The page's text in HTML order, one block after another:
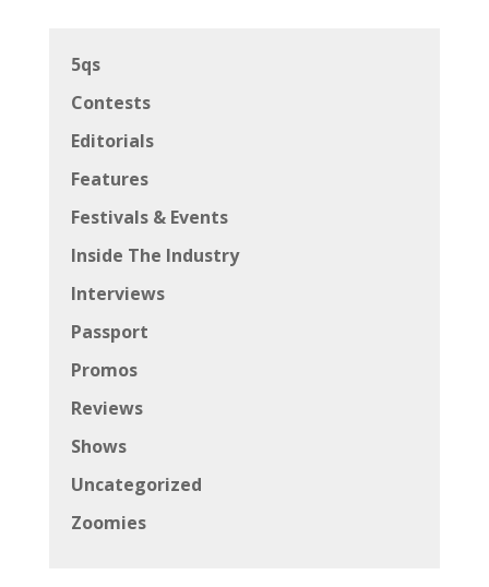
5qs
Contests
Editorials
Features
Festivals & Events
Inside The Industry
Interviews
Passport
Promos
Reviews
Shows
Uncategorized
Zoomies